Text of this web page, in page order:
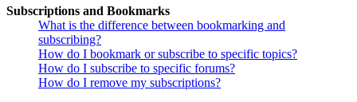
Subscriptions and Bookmarks
What is the difference between bookmarking and
subscribing?
How do I bookmark or subscribe to specific topics?
How do I subscribe to specific forums?
How do I remove my subscriptions?